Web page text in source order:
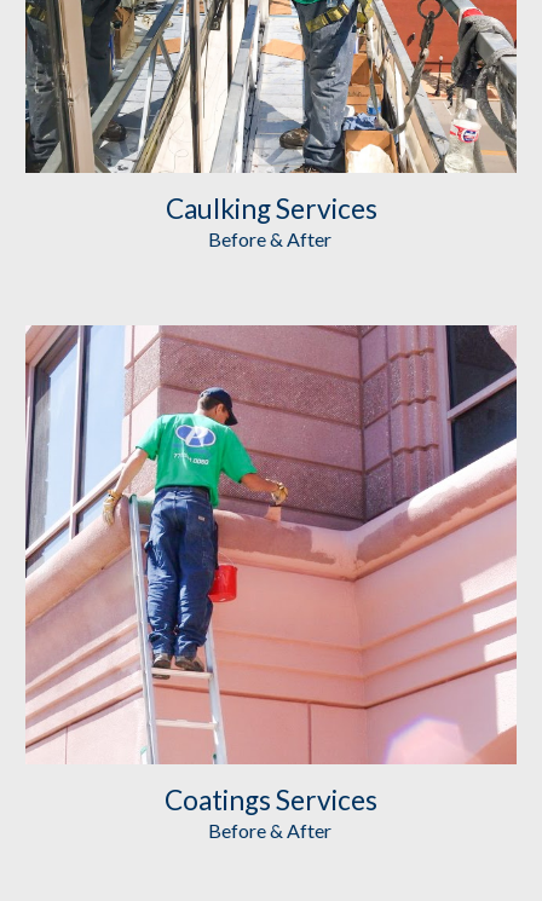
Caulking Services
Before & After
Coatings Services
Before & After